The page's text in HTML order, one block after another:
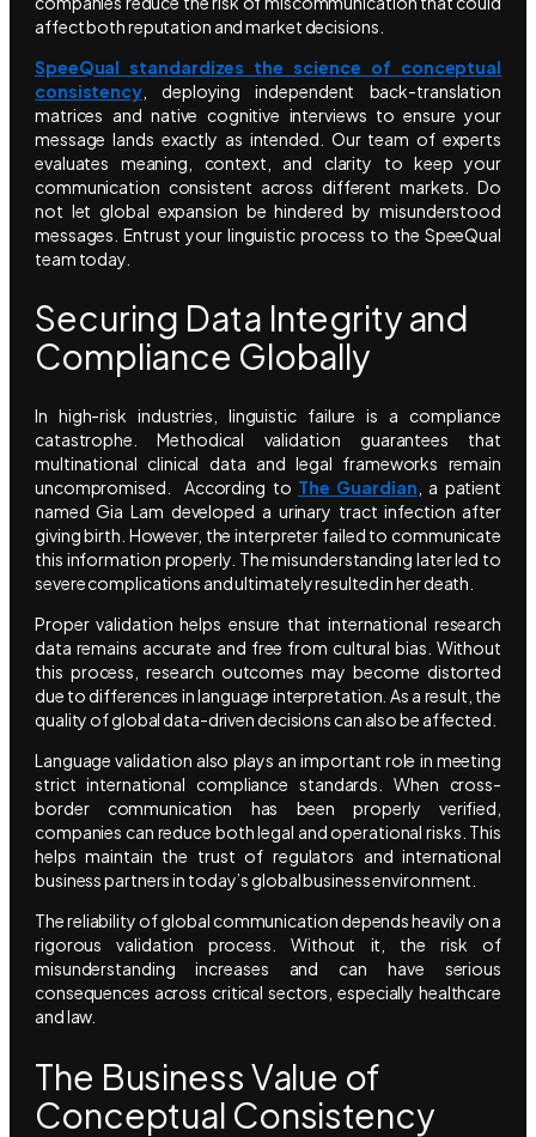
affect both reputation and market decisions.
SpeeQual standardizes the science of conceptual
consistency, deploying independent back-translation
matrices and native cognitive interviews to ensure your
message lands exactly as intended. Our team of experts
evaluates meaning, context, and clarity to keep your
communication consistent across different markets. Do
not let global expansion be hindered by misunderstood
messages. Entrust your linguistic process to the SpeeQual
team today.
Securing Data Integrity and
Compliance Globally
In high-risk industries, linguistic failure is a compliance
catastrophe. Methodical validation guarantees that
multinational clinical data and legal frameworks remain
uncompromised. According to The Guardian , a patient
named Gia Lam developed a urinary tract infection after
giving birth. However, the interpreter failed to communicate
this information properly. The misunderstanding later led to
severe complications and ultimately resulted in her death.
Proper validation helps ensure that international research
data remains accurate and free from cultural bias. Without
this process, research outcomes may become distorted
due to differences in language interpretation. As a result, the
quality of global data-driven decisions can also be affected.
Language validation also plays an important role in meeting
strict international compliance standards. When cross-
border communication has been properly verified,
companies can reduce both legal and operational risks. This
helps maintain the trust of regulators and international
business partners in today’s global business environment.
The reliability of global communication depends heavily on a
rigorous validation process. Without it, the risk of
misunderstanding increases and can have serious
consequences across critical sectors, especially healthcare
and law.
The Business Value of
Conceptual Consistency